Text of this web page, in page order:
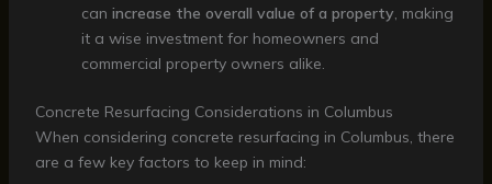
can increase the overall value of a property, making
it a wise investment for homeowners and
commercial property owners alike.
Concrete Resurfacing Considerations in Columbus
When considering concrete resurfacing in Columbus, there
are a few key factors to keep in mind: